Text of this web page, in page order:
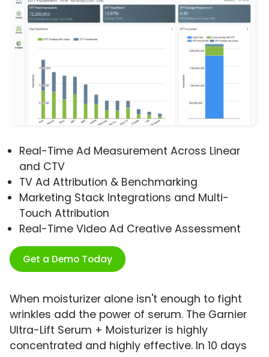
Real-Time Ad Measurement Across Linear
and CTV
TV Ad Attribution & Benchmarking
Marketing Stack Integrations and Multi-
Touch Attribution
Real-Time Video Ad Creative Assessment
Get a Demo Today
When moisturizer alone isn't enough to fight
wrinkles add the power of serum. The Garnier
Ultra-Lift Serum + Moisturizer is highly
concentrated and highly effective. In 10 days